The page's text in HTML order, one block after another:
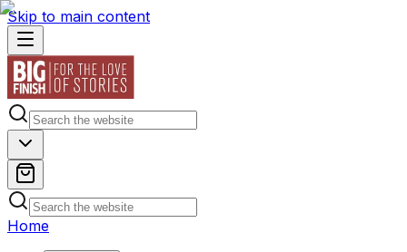
Skip to main content
Home